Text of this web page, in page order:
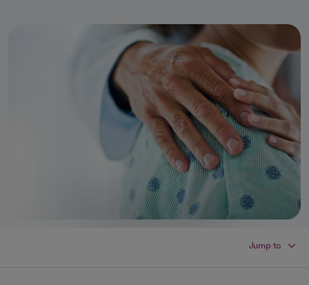
Jump to